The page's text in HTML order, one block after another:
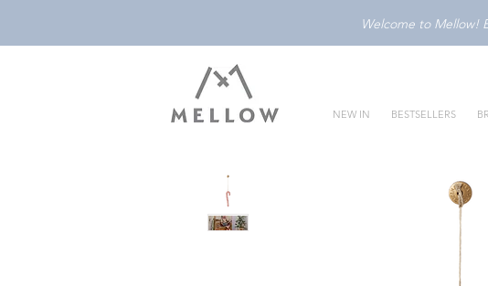
Welcome to Mellow!
NEW IN BESTSELLERS